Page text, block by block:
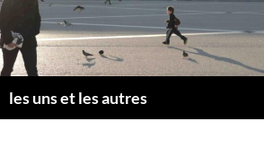
Skip
to
content
les uns et les autres